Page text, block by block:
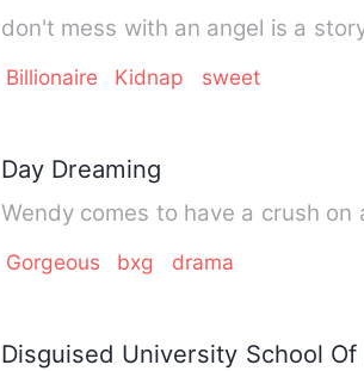
don't mess with an angel is a
Billionaire Kidnap sweet
Day Dreaming
Wendy comes to have a crush
Gorgeous bxg drama
Disguised University School